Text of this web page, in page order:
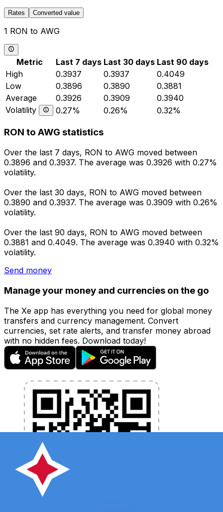
Rates Converted value
1 RON to AWG
Metric Last 7 days Last 30 days Last 90 days
High
0.3937 0.3937
0.4049
Low
0.3896 0.3890
0.3881
Average
0.3926 0.3909
0.3940
Volatility
0.27% 0.26% 0.32%
RON to AWG statistics
Over the last 7 days, RON to AWG moved between
0.3896 and 0.3937. The average was 0.3926 with 0.27%
volatility.
Over the last 30 days, RON to AWG moved between
0.3890 and 0.3937. The average was 0.3909 with 0.26%
volatility.
Over the last 90 days, RON to AWG moved between
0.3881 and 0.4049. The average was 0.3940 with 0.32%
volatility.
Send money
Manage your money and currencies on the go
The Xe app has everything you need for global money
transfers and currency management. Convert
currencies, set rate alerts, and transfer money abroad
with no hidden fees. Download today!